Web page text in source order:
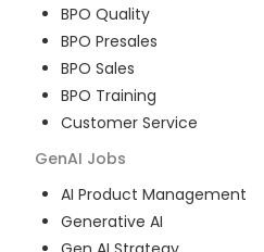
BPO Quality
BPO Presales
BPO Sales
BPO Training
Customer Service
GenAI Jobs
AI Product Management
Generative AI